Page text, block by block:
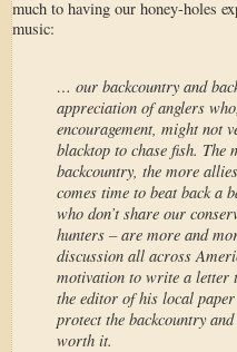
much to having our honey-holes
music:
… our backcountry and
appreciation of anglers
encouragement, might not
blacktop to chase fish. The
backcountry, the more
comes time to beat back a
who don’t share our
hunters – are more and
discussion all across
motivation to write a letter
the editor of his local
protect the backcountry
worth it.